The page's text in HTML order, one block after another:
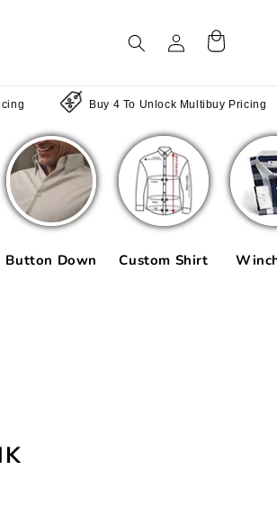
Log
in
Cart
Buy 4 To Unlock Multibuy Pricing
Button Down Custom Shirt